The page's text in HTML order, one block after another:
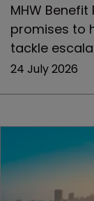
MHW
promises to
tackle
24 July 2026